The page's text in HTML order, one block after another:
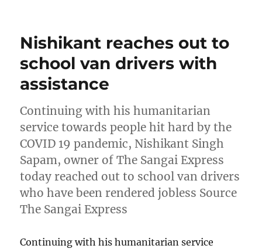
Nishikant reaches out to
school van drivers with
assistance
Continuing with his humanitarian
service towards people hit hard by the
COVID 19 pandemic, Nishikant Singh
Sapam, owner of The Sangai Express
today reached out to school van drivers
who have been rendered jobless Source
The Sangai Express
Continuing with his humanitarian service